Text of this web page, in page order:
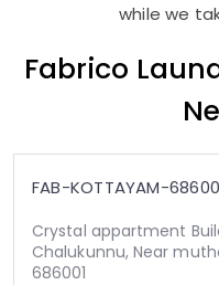
while we
Fabrico
FAB-KOTTAYAM-
Crystal appartment
Chalukunnu, Near
686001